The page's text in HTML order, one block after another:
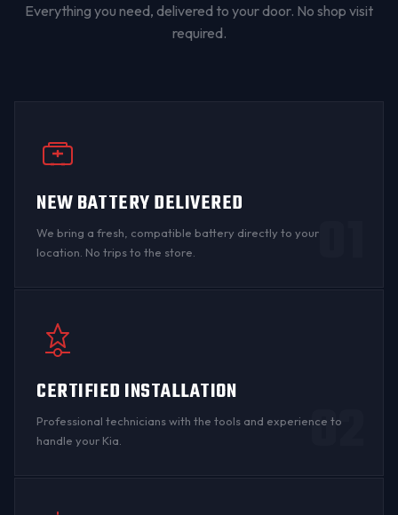
Everything you need, delivered to your door. No shop visit
required.
NEW BATTERY DELIVERED
We bring a fresh, compatible battery directly to your
location. No trips to the store.
01
CERTIFIED INSTALLATION
Professional technicians with the tools and experience to
handle your Kia.
02